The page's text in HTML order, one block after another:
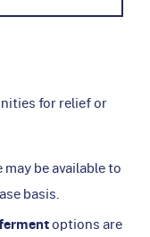
for relief or
be available to
basis.
options are